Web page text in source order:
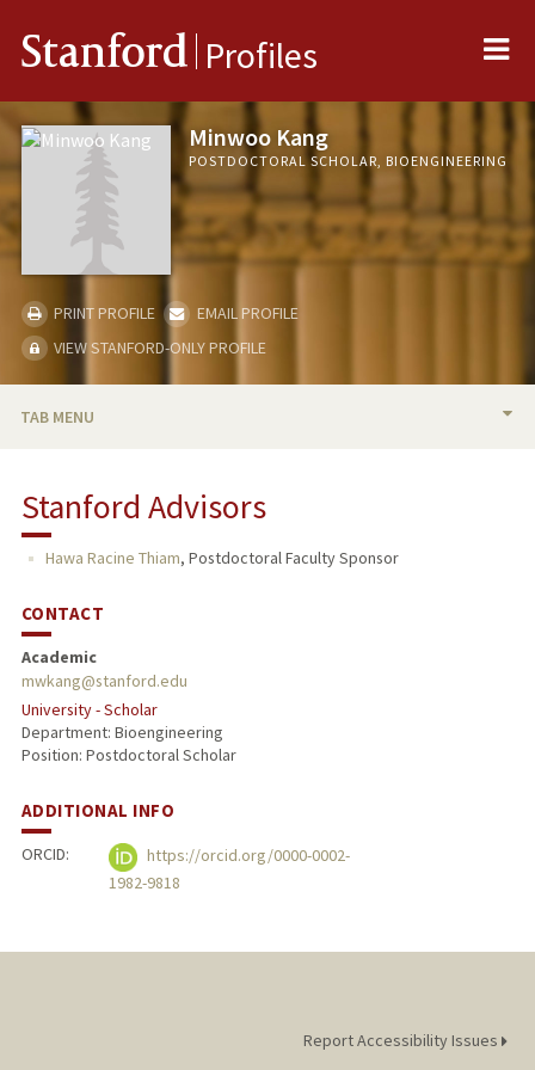
Stanford Profiles
Minwoo Kang
POSTDOCTORAL SCHOLAR, BIOENGINEERING
PRINT PROFILE
EMAIL PROFILE
VIEW STANFORD-ONLY PROFILE
TAB MENU
RESEARCH & SCHOLARSHIP
Stanford Advisors
Hawa Racine Thiam, Postdoctoral Faculty Sponsor
CONTACT
Academic
mwkang@stanford.edu
University - Scholar
Department: Bioengineering
Position: Postdoctoral Scholar
ADDITIONAL INFO
ORCID:
https://orcid.org/0000-0002-
1982-9818
Report Accessibility Issues